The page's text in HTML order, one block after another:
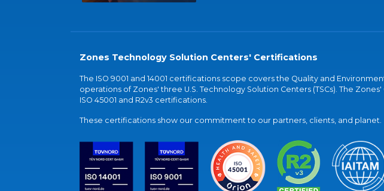
Zones Technology Solution Centers' Certifications
The ISO 9001 and 14001 certifications scope covers the Quality and
operations of Zones' three U.S. Technology Solution Centers (TSCs). The
ISO 45001 and R2v3 certifications.
These certifications show our commitment to our partners, clients, and planet.